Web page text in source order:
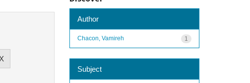
Author
1
Chacon, Vamireh
Subject